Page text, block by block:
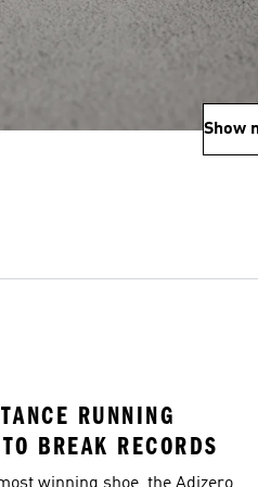
Show
RUNNING
BREAK RECORDS